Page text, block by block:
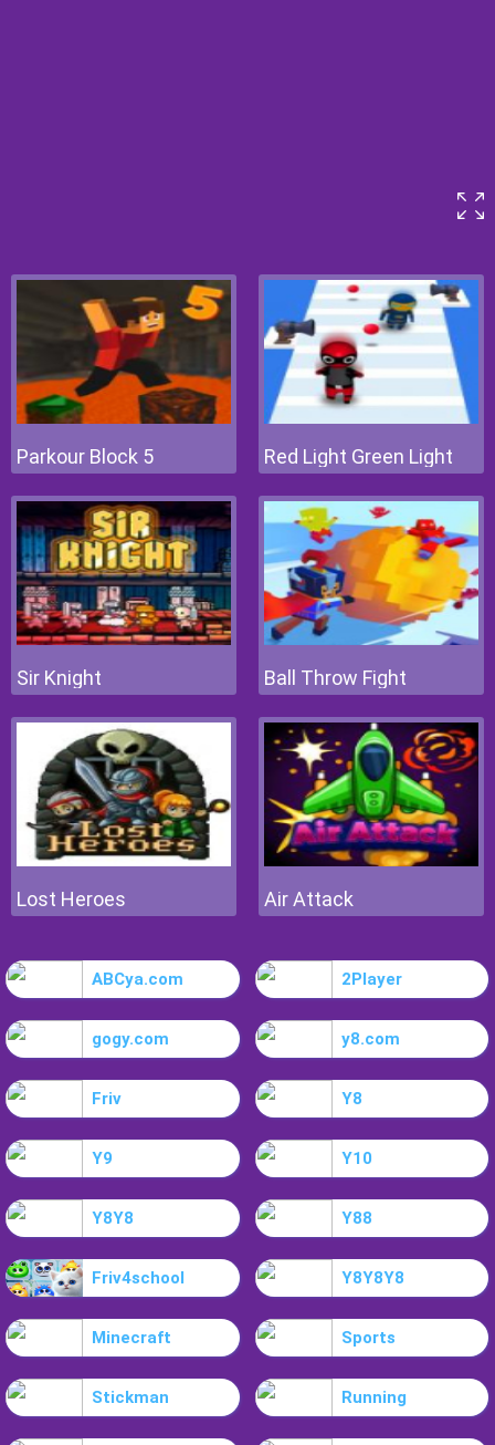
Parkour Block 5 Red Light Green Light
Sir Knight Ball Throw Fight
Lost Heroes Air Attack
ABCya.com 2Player
gogy.com y8.com
Friv Y8
Y9 Y10
Y8Y8 Y88
Friv4school Y8Y8Y8
Minecraft Sports
Stickman Running